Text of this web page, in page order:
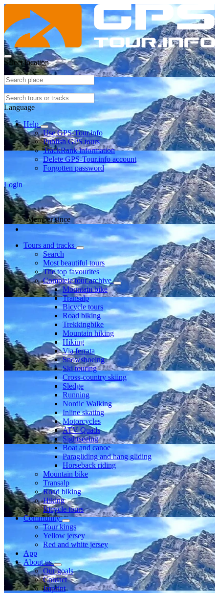
Select location
Language
Help
Use GPS-Tour.info
Publish GPS tours
TrackRank information
Delete GPS-Tour.info account
Forgotten password
Login
Member since
Tours and tracks
Search
Most beautiful tours
The top favourites
Complete tour archive
Mountain bike
Transalp
Bicycle tours
Road biking
Trekkingbike
Mountain hiking
Hiking
Via ferrata
Snowshoeing
Ski touring
Cross-country skiing
Sledge
Running
Nordic Walking
Inline skating
Motorcycles
ATV Quads
Sightseeing
Boat and canoe
Paragliding and hang gliding
Horseback riding
Mountain bike
Transalp
Road biking
Hiking
Bicycle tours
Community
Tour kings
Yellow jersey
Red and white jersey
App
About us
Our goals
Contact
Imprint